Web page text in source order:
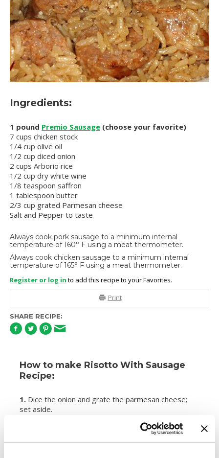
Ingredients:
1 pound Premio Sausage (choose your favorite)
7 cups chicken stock
1/4 cup olive oil
1/2 cup diced onion
2 cups Arborio rice
1/2 cup dry white wine
1/8 teaspoon saffron
1 tablespoon butter
2/3 cup grated Parmesan cheese
Salt and Pepper to taste
Always cook pork sausage to a minimum internal
temperature of 160° F using a meat thermometer.
Always cook chicken sausage to a minimum internal
temperature of 165° F using a meat thermometer.
Register or log in to add this recipe to your Favorites.
Print
SHARE RECIPE:
How to make Risotto With Sausage
Recipe:
1. Dice the onion and grate the parmesan cheese;
set aside.
In a large pot, heat the stock to a simmer (not
letting it boil).